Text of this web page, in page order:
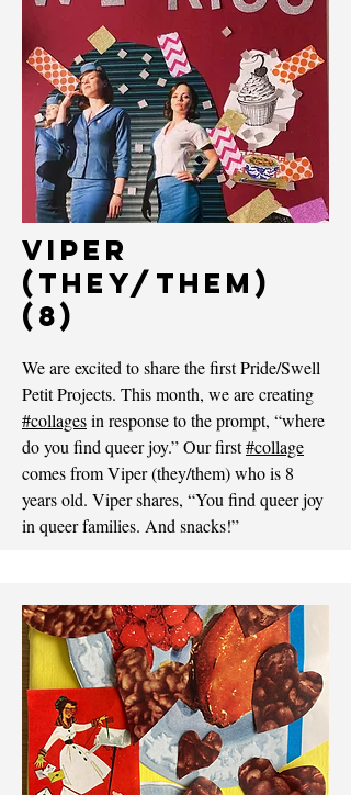
Viper
(They/Them)
(8)
We are excited to share the first Pride/Swell
Petit Projects. This month, we are creating
#collagesin response to the prompt, “where
do you find queer joy.” Our first#collage
comes from Viper (they/them) who is 8
years old. Viper shares, “You find queer joy
in queer families. And snacks!”